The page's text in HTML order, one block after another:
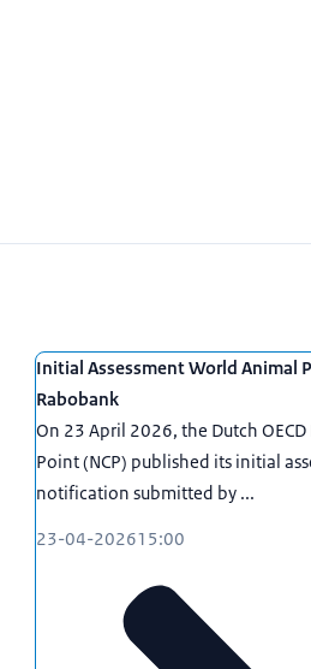
Initial Assessment World Animal
Rabobank
On 23 April 2026, the Dutch
Point (NCP) published its initial
notification submitted by ...
23-04-202615:00